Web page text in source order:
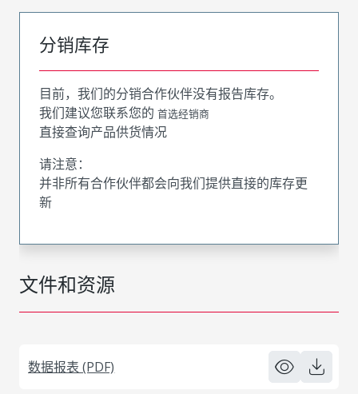
文件和资源
数据报表 (PDF)
分销库存
目前，我们的分销合作伙伴没有报告库存。
我们建议您联系您的 首选经销商
直接查询产品供货情况
请注意：
并非所有合作伙伴都会向我们提供直接的库存更
新